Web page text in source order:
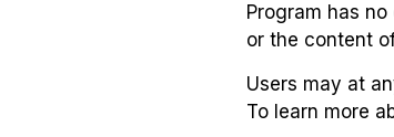
Program has
or the content
Users may at
To learn more